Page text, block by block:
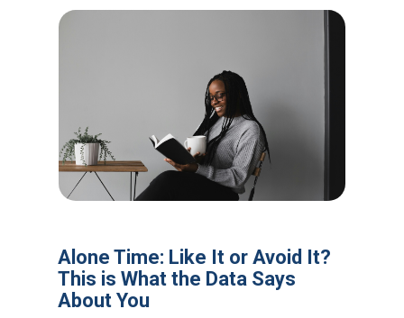
Alone Time: Like It or Avoid It?
This is What the Data Says
About You